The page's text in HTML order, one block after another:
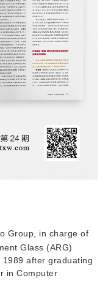
Group, in charge of
Glass (ARG)
after graduating
in Computer